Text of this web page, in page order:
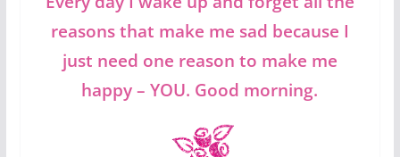
reasons that make me sad because I
just need one reason to make me
happy – YOU. Good morning.